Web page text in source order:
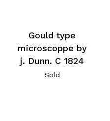
Gould type
microscoppe by
j. Dunn. C 1824
Sold